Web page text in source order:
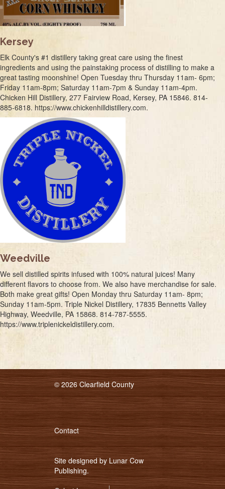
Kersey
Elk County's #1 distillery taking great care using the finest
ingredients and using the painstaking process of distilling to make a
great tasting moonshine! Open Tuesday thru Thursday 11am- 6pm;
Friday 11am-8pm; Saturday 11am-7pm & Sunday 11am-4pm.
Chicken Hill Distillery, 277 Fairview Road, Kersey, PA 15846. 814-
885-6818. https://www.chickenhilldistillery.com.
Weedville
We sell distilled spirits infused with 100% natural juices! Many
different flavors to choose from. We also have merchandise for sale.
Both make great gifts! Open Monday thru Saturday 11am- 8pm;
Sunday 11am-5pm. Triple Nickel Distillery, 17835 Bennetts Valley
Highway, Weedville, PA 15868. 814-787-5555.
https://www.triplenickeldistillery.com.
© 2026 Clearfield County
Contact
Site designed by Lunar Cow
Publishing.